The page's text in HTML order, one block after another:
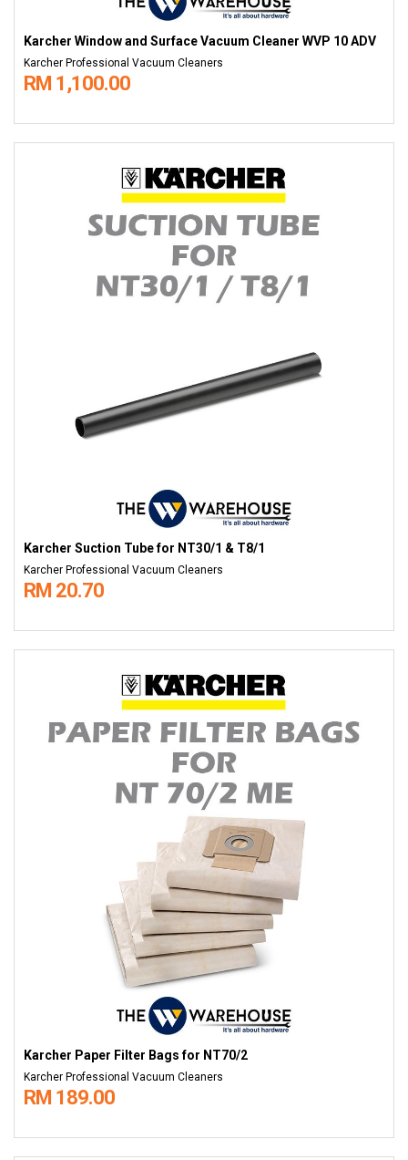
Karcher Window and Surface Vacuum Cleaner WVP 10 ADV
Karcher Professional Vacuum Cleaners
RM 1,100.00
Karcher Suction Tube for NT30/1 & T8/1
Karcher Professional Vacuum Cleaners
RM 20.70
Karcher Paper Filter Bags​​​​​​​ for NT70/2
Karcher Professional Vacuum Cleaners
RM 189.00